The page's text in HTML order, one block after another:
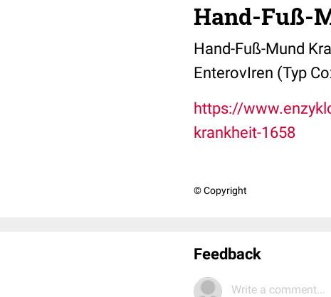
Hand-Fuß-
Hand-Fuß-Mund
EnterovIren (Typ
https://
krankheit-1658
© Copyright
Feedback
Write a comment...